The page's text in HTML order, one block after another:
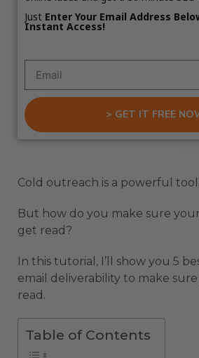
Just Enter Your Email Address
Instant Access!
> GET IT FREE
Cold outreach is a powerful
But how do you make sure
get read?
In this tutorial, I’ll show you 5
email deliverability to make
read.
Table of Contents